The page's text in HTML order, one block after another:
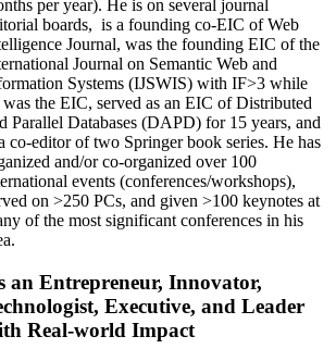
per year). He is on several journal
boards, is a founding co-EIC of Web
Journal, was the founding EIC of the
Journal on Semantic Web and
Systems (IJSWIS) with IF>3 while
was the EIC, served as an EIC ofDistributed
Parallel Databases (DAPD) for 15 years, and
co-editor of two Springer book series. He has
and/or co-organized over 100
events (conferences/workshops),
on >250 PCs, and given >100 keynotes at
of the most significant conferences in his
.
an Entrepreneur, Innovator,
Executive, and Leader
Real-world Impact